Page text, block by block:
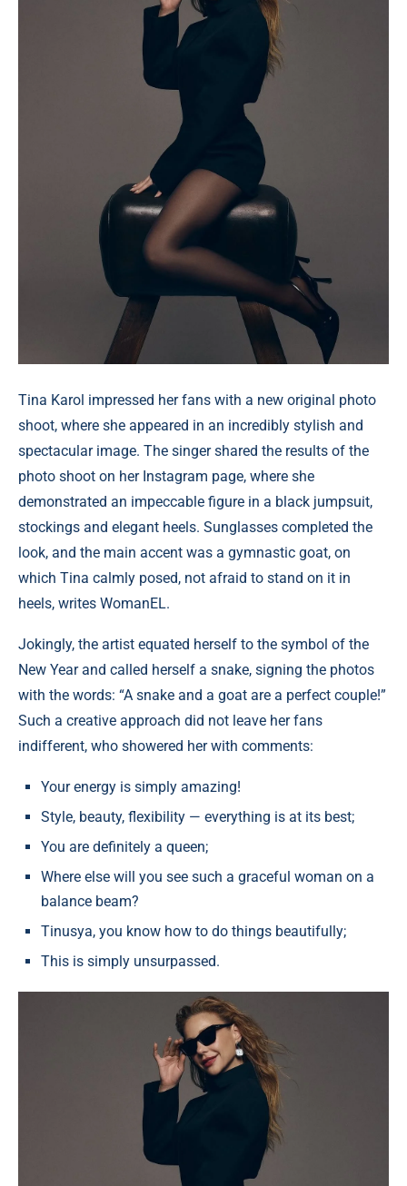
Tina Karol impressed her fans with a new original photo
shoot, where she appeared in an incredibly stylish and
spectacular image. The singer shared the results of the
photo shoot on her Instagram page, where she
demonstrated an impeccable figure in a black jumpsuit,
stockings and elegant heels. Sunglasses completed the
look, and the main accent was a gymnastic goat, on
which Tina calmly posed, not afraid to stand on it in
heels, writes WomanEL.
Jokingly, the artist equated herself to the symbol of the
New Year and called herself a snake, signing the photos
with the words: “A snake and a goat are a perfect couple!”
Such a creative approach did not leave her fans
indifferent, who showered her with comments:
Your energy is simply amazing!
Style, beauty, flexibility — everything is at its best;
You are definitely a queen;
Where else will you see such a graceful woman on a
balance beam?
Tinusya, you know how to do things beautifully;
This is simply unsurpassed.